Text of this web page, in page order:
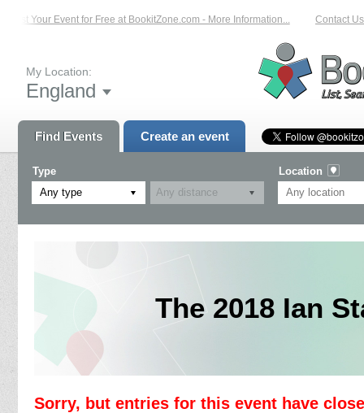
List Your Event for Free at BookitZone.com - More Information... Contact Us
My Location:
England
Find Events Create an event
Type
Any type
Location
The 2018 Ian
Sorry, but entries for this event have